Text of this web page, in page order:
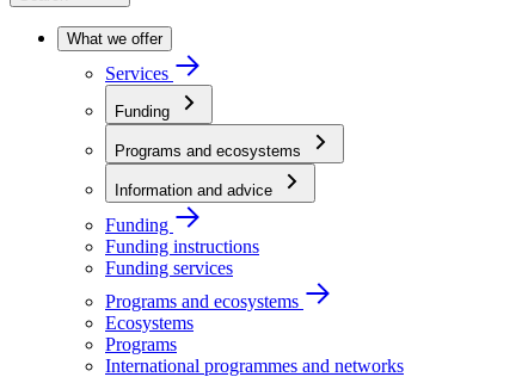
What we offer
Services
Funding
Programs and ecosystems
Information and advice
Funding
Funding instructions
Funding services
Programs and ecosystems
Ecosystems
Programs
International programmes and networks